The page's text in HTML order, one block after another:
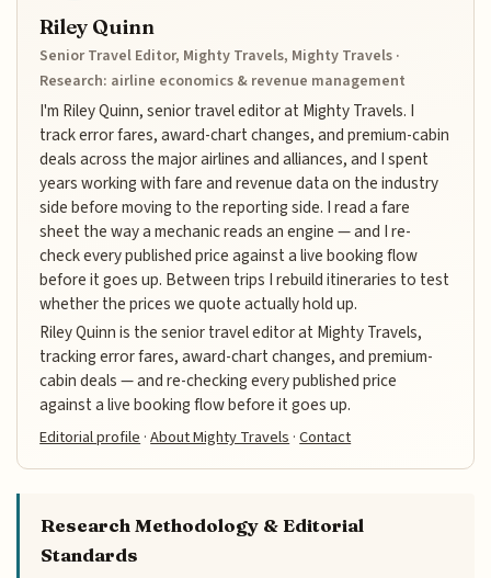
Riley Quinn
Senior Travel Editor, Mighty Travels, Mighty Travels ·
Research: airline economics & revenue management
I'm Riley Quinn, senior travel editor at Mighty Travels. I
track error fares, award-chart changes, and premium-cabin
deals across the major airlines and alliances, and I spent
years working with fare and revenue data on the industry
side before moving to the reporting side. I read a fare
sheet the way a mechanic reads an engine — and I re-
check every published price against a live booking flow
before it goes up. Between trips I rebuild itineraries to test
whether the prices we quote actually hold up.
Riley Quinn is the senior travel editor at Mighty Travels,
tracking error fares, award-chart changes, and premium-
cabin deals — and re-checking every published price
against a live booking flow before it goes up.
Editorial profile ·About Mighty Travels ·Contact
Research Methodology & Editorial
Standards